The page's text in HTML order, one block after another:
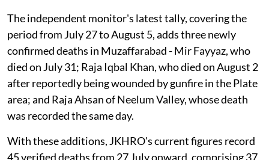
The independent monitor's latest tally, covering the
period from July 27 to August 5, adds three newly
confirmed deaths in Muzaffarabad - Mir Fayyaz, who
died on July 31; Raja Iqbal Khan, who died on August 2
after reportedly being wounded by gunfire in the Plate
area; and Raja Ahsan of Neelum Valley, whose death
was recorded the same day.
With these additions, JKHRO's current figures record
45 verified deaths from 27 July onward, comprising 37